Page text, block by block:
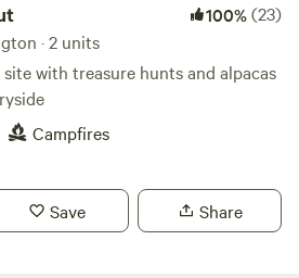
100%(23)
· 2 units
with treasure hunts and alpacas
Campfires
Save Share